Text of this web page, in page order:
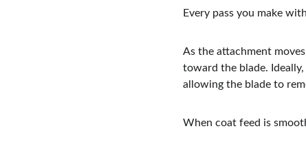
Every pass you make
As the attachment
toward the blade.
allowing the blade to
When coat feed is